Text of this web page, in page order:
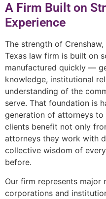
A Firm Built on
Experience
The strength of
Texas law firm is built on
manufactured quickly —
knowledge, institutional
understanding of the
serve. That foundation is
generation of attorneys
clients benefit not only
attorneys they work with
collective wisdom of
before.
Our firm represents major
corporations and